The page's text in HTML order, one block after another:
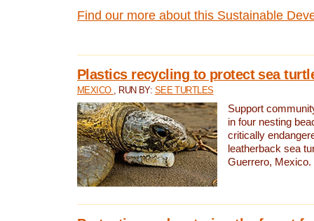
Find our more about this Sustainable
Plastics recycling to protect sea
MEXICO , RUN BY: SEE TURTLES
Support
in four nesting
critically
leatherback sea
Guerrero, Mexico.